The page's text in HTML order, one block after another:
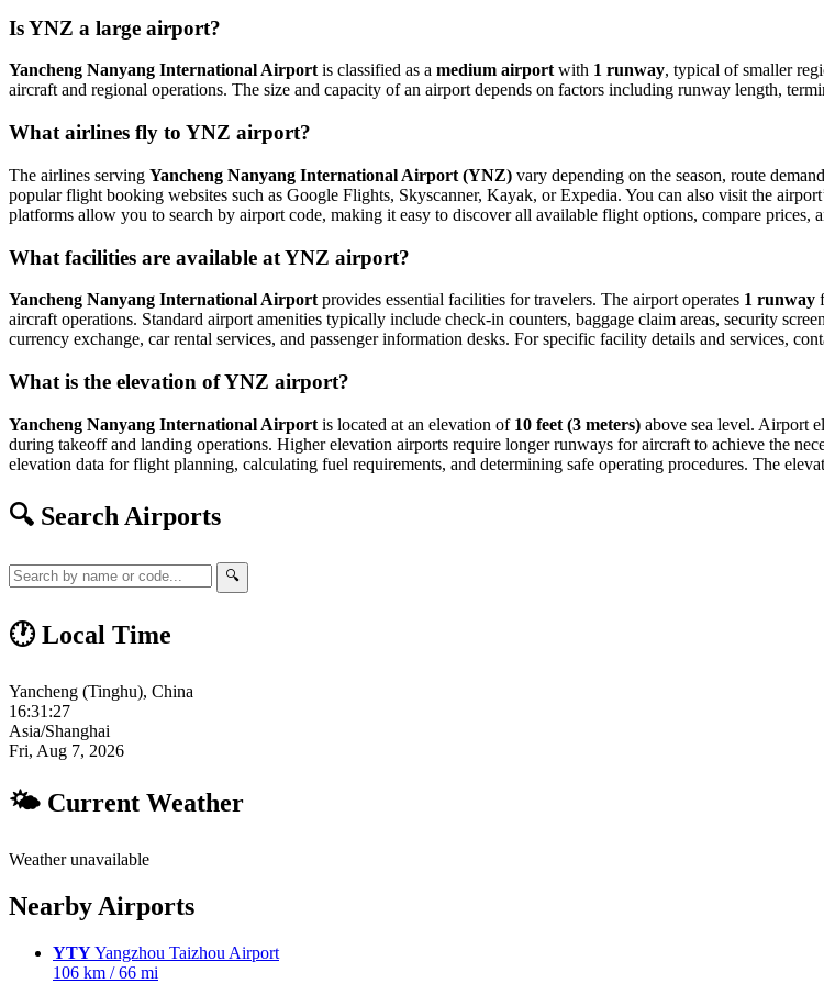
Is YNZ a large airport?
Yancheng Nanyang International Airport is classified as a medium airport with 1 runway, typical of smaller
aircraft and regional operations. The size and capacity of an airport depends on factors including runway length,
What airlines fly to YNZ airport?
The airlines serving Yancheng Nanyang International Airport (YNZ) vary depending on the season, route
popular flight booking websites such as Google Flights, Skyscanner, Kayak, or Expedia. You can also visit the
platforms allow you to search by airport code, making it easy to discover all available flight options, compare
What facilities are available at YNZ airport?
Yancheng Nanyang International Airport provides essential facilities for travelers. The airport operates 1 runway
aircraft operations. Standard airport amenities typically include check-in counters, baggage claim areas, security
currency exchange, car rental services, and passenger information desks. For specific facility details and services,
What is the elevation of YNZ airport?
Yancheng Nanyang International Airport is located at an elevation of 10 feet (3 meters) above sea level. Airport
during takeoff and landing operations. Higher elevation airports require longer runways for aircraft to achieve the
elevation data for flight planning, calculating fuel requirements, and determining safe operating procedures. The
🔍 Search Airports
🔍
🕐 Local Time
Yancheng (Tinghu), China
16:31:28
Asia/Shanghai
Fri, Aug 7, 2026
🌤 Current Weather
Weather unavailable
Nearby Airports
YTYYangzhou Taizhou Airport
106 km / 66 mi